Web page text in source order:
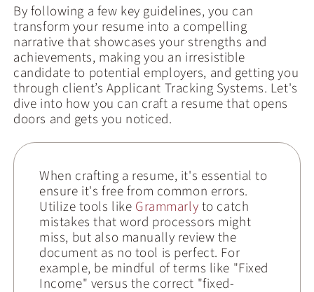
By following a few key guidelines, you can
transform your resume into a compelling
narrative that showcases your strengths and
achievements, making you an irresistible
candidate to potential employers, and getting you
through client’s Applicant Tracking Systems. Let's
dive into how you can craft a resume that opens
doors and gets you noticed.
When crafting a resume, it's essential to
ensure it's free from common errors.
Utilize tools like Grammarlyto catch
mistakes that word processors might
miss, but also manually review the
document as no tool is perfect. For
example, be mindful of terms like "Fixed
Income" versus the correct "fixed-